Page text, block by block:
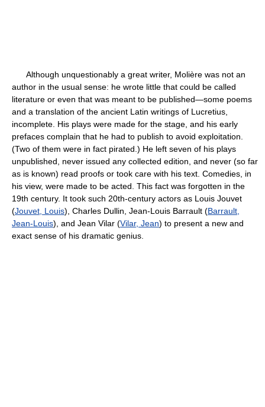
Although unquestionably a great writer, Molière was not an
author in the usual sense: he wrote little that could be called
literature or even that was meant to be published—some poems
and a translation of the ancient Latin writings of Lucretius,
incomplete. His plays were made for the stage, and his early
prefaces complain that he had to publish to avoid exploitation.
(Two of them were in fact pirated.) He left seven of his plays
unpublished, never issued any collected edition, and never (so far
as is known) read proofs or took care with his text. Comedies, in
his view, were made to be acted. This fact was forgotten in the
19th century. It took such 20th-century actors as Louis Jouvet
(Jouvet, Louis), Charles Dullin, Jean-Louis Barrault (Barrault,
Jean-Louis), and Jean Vilar (Vilar, Jean) to present a new and
exact sense of his dramatic genius.